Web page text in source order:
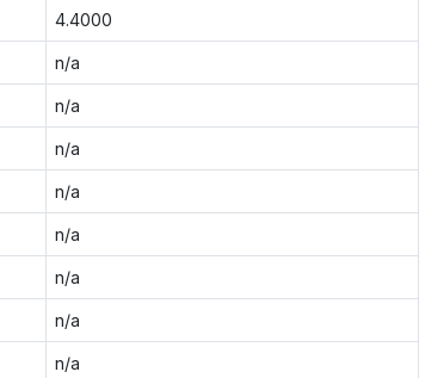
4.4000
n/a
n/a
n/a
n/a
n/a
n/a
n/a
n/a